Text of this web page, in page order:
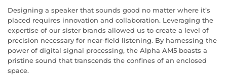
Designing a speaker that sounds good no matter where it’s
placed requires innovation and collaboration. Leveraging the
expertise of our sister brands allowed us to create a level of
precision necessary for near-field listening. By harnessing the
power of digital signal processing, the Alpha AM5 boasts a
pristine sound that transcends the confines of an enclosed
space.